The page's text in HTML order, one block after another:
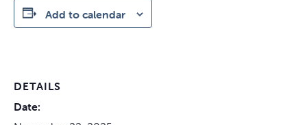
Add to calendar
DETAILS
Date: